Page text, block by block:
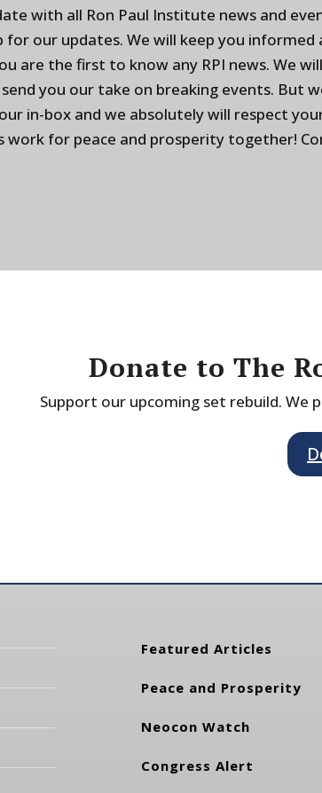
with all Ron Paul Institute news and
for our updates. We will keep you informed
are the first to know any RPI news. We will
you our take on breaking events. But
in-box and we absolutely will respect
work for peace and prosperity together!
Donate to The
Support our upcoming set rebuild. We
Featured Articles
Peace and Prosperity
Neocon Watch
Congress Alert